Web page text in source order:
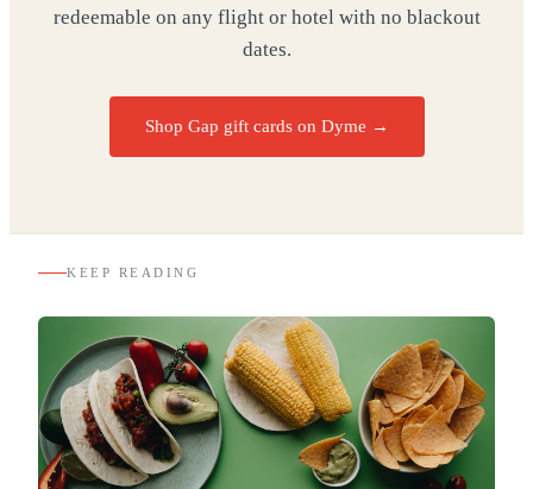
redeemable on any flight or hotel with no blackout
dates.
Shop Gap gift cards on Dyme →
KEEP READING